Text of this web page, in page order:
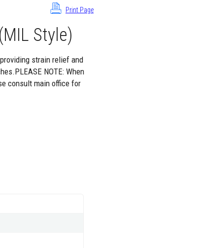
Print Page
Style)
strain relief and
NOTE: When
consult main office for